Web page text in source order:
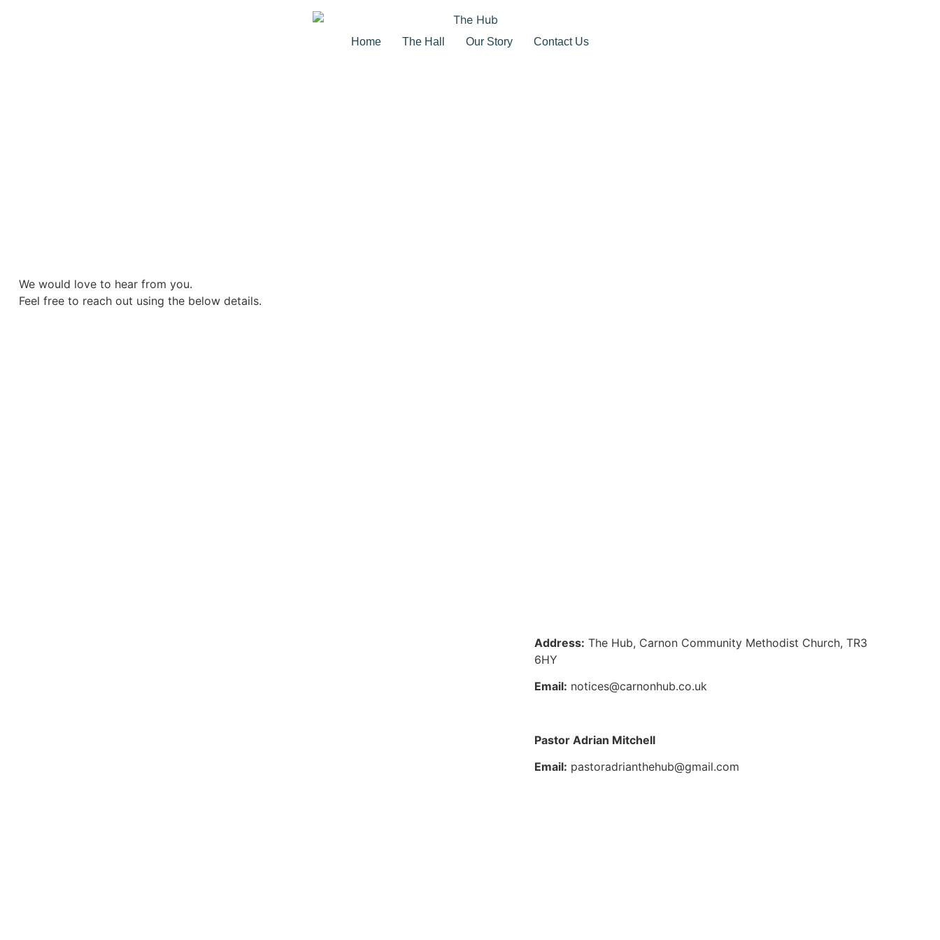
Home The Hall Our Story Contact Us
We would love to hear from you.
Feel free to reach out using the below details.
Address: The Hub, Carnon Community Methodist Church, TR3
6HY
Email: notices@carnonhub.co.uk
Pastor Adrian Mitchell
Email: pastoradrianthehub@gmail.com